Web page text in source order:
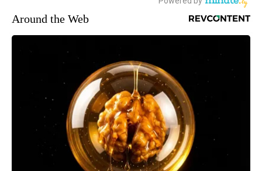
Around the Web